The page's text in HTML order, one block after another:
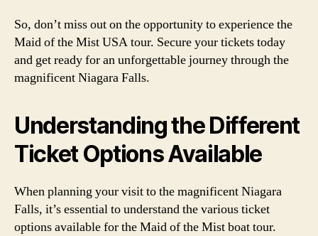
So, don’t miss out on the opportunity to experience the
Maid of the Mist USA tour. Secure your tickets today
and get ready for an unforgettable journey through the
magnificent Niagara Falls.
Understanding the Different
Ticket Options Available
When planning your visit to the magnificent Niagara
Falls, it’s essential to understand the various ticket
options available for the Maid of the Mist boat tour.